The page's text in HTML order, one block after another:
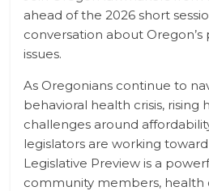
ahead of the 2026 short
conversation about
issues.
As Oregonians continue to
behavioral health crisis, rising
challenges around
legislators are working
Legislative Preview is a
community members, health